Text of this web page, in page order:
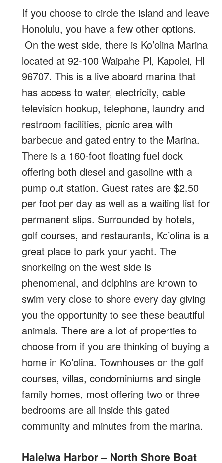
If you choose to circle the island and leave
Honolulu, you have a few other options.
On the west side, there is Ko’olina Marina
located at 92-100 Waipahe Pl, Kapolei, HI
96707. This is a live aboard marina that
has access to water, electricity, cable
television hookup, telephone, laundry and
restroom facilities, picnic area with
barbecue and gated entry to the Marina.
There is a 160-foot floating fuel dock
offering both diesel and gasoline with a
pump out station. Guest rates are $2.50
per foot per day as well as a waiting list for
permanent slips. Surrounded by hotels,
golf courses, and restaurants, Ko’olina is a
great place to park your yacht. The
snorkeling on the west side is
phenomenal, and dolphins are known to
swim very close to shore every day giving
you the opportunity to see these beautiful
animals. There are a lot of properties to
choose from if you are thinking of buying a
home in Ko’olina. Townhouses on the golf
courses, villas, condominiums and single
family homes, most offering two or three
bedrooms are all inside this gated
community and minutes from the marina.
Haleiwa Harbor – North Shore Boat